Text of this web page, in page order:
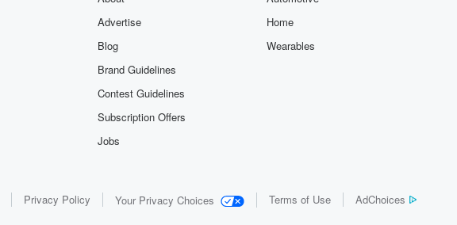
Advertise
Blog
Brand Guidelines
Contest Guidelines
Subscription Offers
Jobs
Home
Wearables
Privacy Policy Your Privacy Choices Terms of Use AdChoices